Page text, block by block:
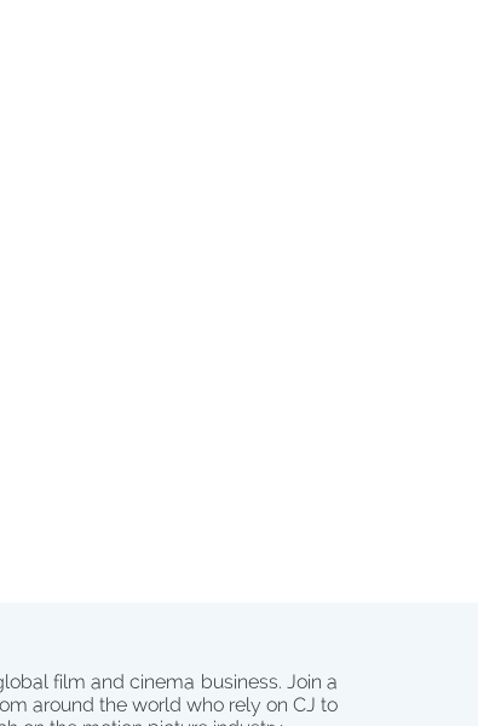
film and cinema business. Join a
around the world who rely on CJ to